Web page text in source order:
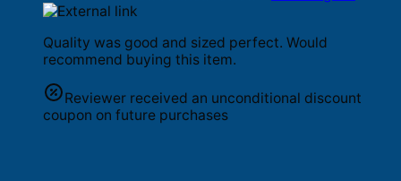
Quality was good and sized perfect. Would
recommend buying this item.
Reviewer received an unconditional discount
coupon on future purchases